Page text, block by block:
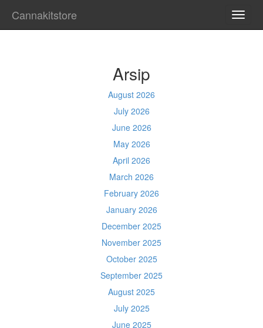
Cannakitstore
Arsip
August 2026
July 2026
June 2026
May 2026
April 2026
March 2026
February 2026
January 2026
December 2025
November 2025
October 2025
September 2025
August 2025
July 2025
June 2025